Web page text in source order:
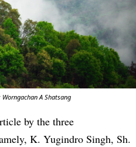
A Shatsang
by the three
K. Yugindro Singh, Sh.